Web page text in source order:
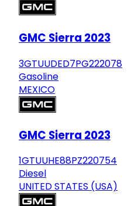
GMC Sierra 2023
3GTUUDED7PG222078
Gasoline
MEXICO
GMC Sierra 2023
1GTUUHE88PZ220754
Diesel
UNITED STATES (USA)